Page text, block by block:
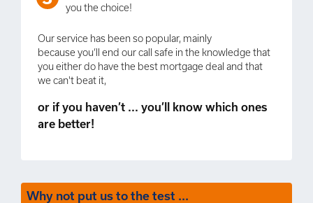
you the choice!
Our service has been so popular, mainly
because you’ll end our call safe in the knowledge that
you either do have the best mortgage deal and that
we can't beat it,
or if you haven’t ... you’ll know which ones
are better!
Why not put us to the test ...